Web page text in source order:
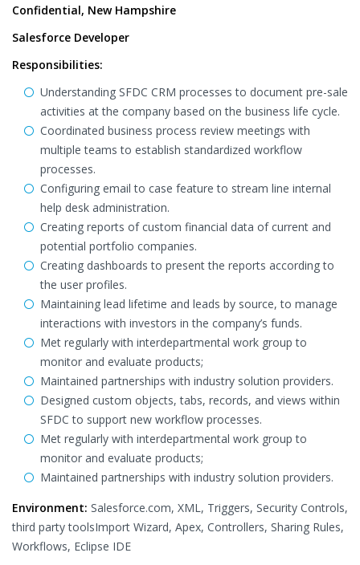
Confidential, New Hampshire
Salesforce Developer
Responsibilities:
Understanding SFDC CRM processes to document pre-sale
activities at the company based on the business life cycle.
Coordinated business process review meetings with
multiple teams to establish standardized workflow
processes.
Configuring email to case feature to stream line internal
help desk administration.
Creating reports of custom financial data of current and
potential portfolio companies.
Creating dashboards to present the reports according to
the user profiles.
Maintaining lead lifetime and leads by source, to manage
interactions with investors in the company’s funds.
Met regularly with interdepartmental work group to
monitor and evaluate products;
Maintained partnerships with industry solution providers.
Designed custom objects, tabs, records, and views within
SFDC to support new workflow processes.
Met regularly with interdepartmental work group to
monitor and evaluate products;
Maintained partnerships with industry solution providers.
Environment: Salesforce.com, XML, Triggers, Security Controls,
third party toolsImport Wizard, Apex, Controllers, Sharing Rules,
Workflows, Eclipse IDE